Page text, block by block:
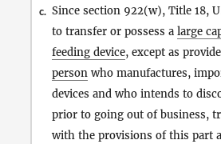
c. Since section 922(w), Title 18,
to transfer or possess a large
feeding device, except as
person who manufactures,
devices and who intends to
prior to going out of business,
with the provisions of this part